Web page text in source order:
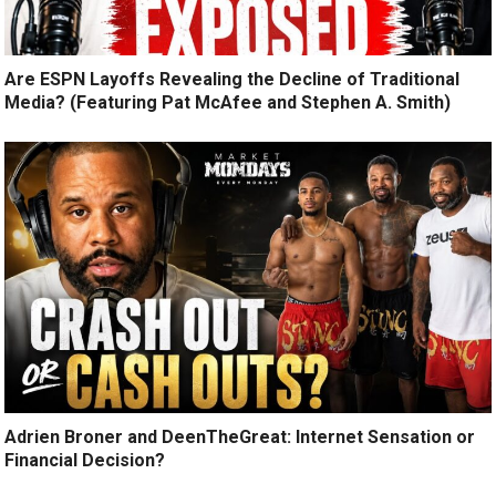
Are ESPN Layoffs Revealing the Decline of Traditional
Media? (Featuring Pat McAfee and Stephen A. Smith)
Adrien Broner and DeenTheGreat: Internet Sensation or
Financial Decision?